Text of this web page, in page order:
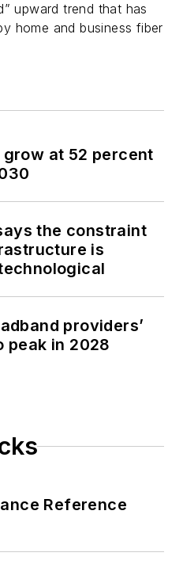
upward trend that has
home and business fiber
grow at 52 percent
the constraint
is
providers’
peak in 2028
Reference